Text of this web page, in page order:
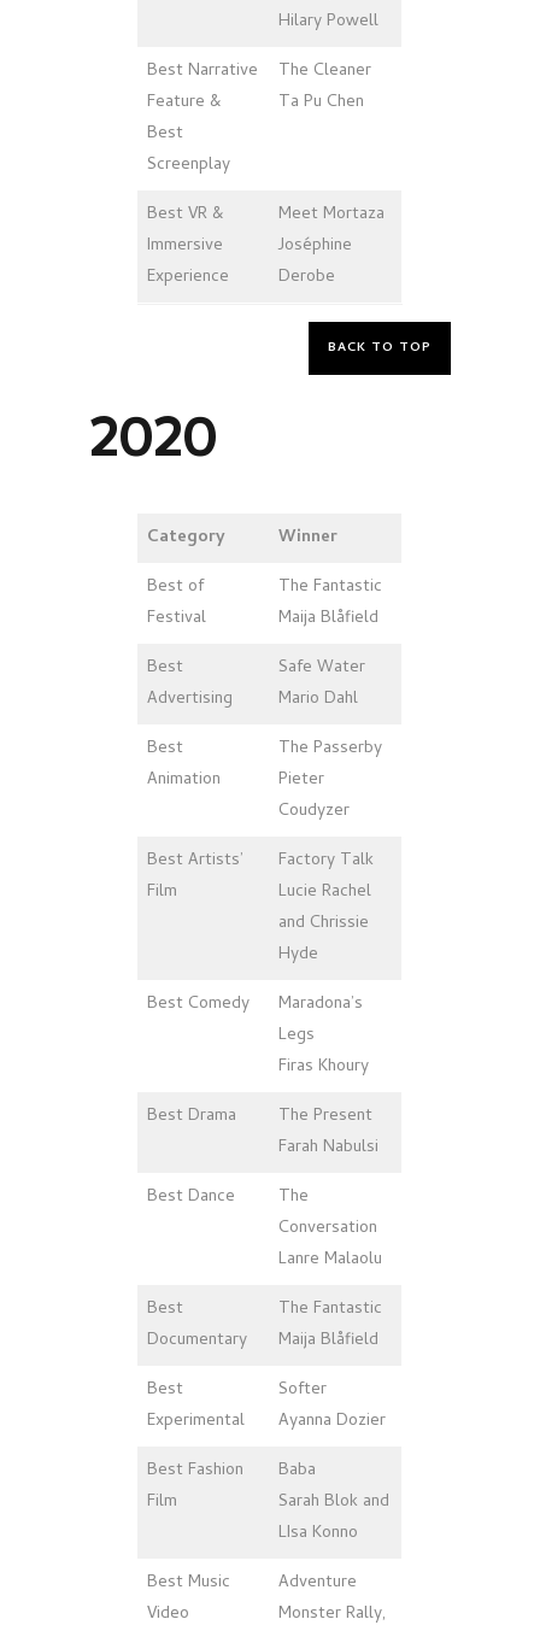
Hilary Powell
Best Narrative
Feature &
Best
Screenplay
The Cleaner
Ta Pu Chen
Best VR &
Immersive
Experience
Meet Mortaza
Joséphine
Derobe
BACK TO TOP
2020
Category
Winner
Best of
Festival
The Fantastic
Maija Blåfield
Best
Advertising
Safe Water
Mario Dahl
Best
Animation
The Passerby
Pieter
Coudyzer
Best Artists’
Film
Factory Talk
Lucie Rachel
and Chrissie
Hyde
Best Comedy
Maradona’s
Legs
Firas Khoury
Best Drama
The Present
Farah Nabulsi
Best Dance
The
Conversation
Lanre Malaolu
Best
Documentary
The Fantastic
Maija Blåfield
Best
Experimental
Softer
Ayanna Dozier
Best Fashion
Film
Baba
Sarah Blok and
LIsa Konno
Best Music
Video
Adventure
Monster Rally,